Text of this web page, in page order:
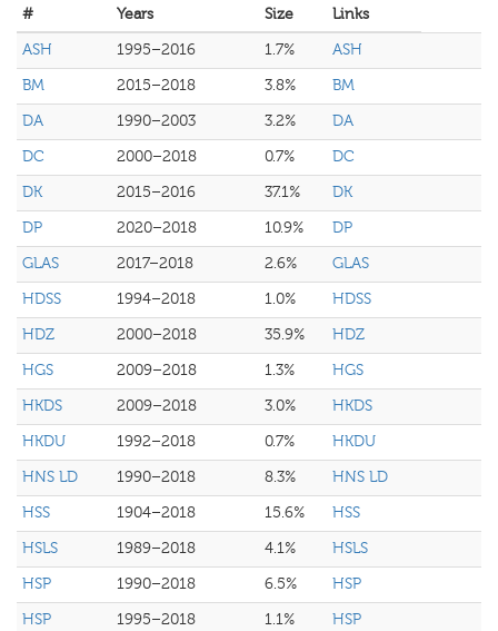
# Years Size
Links
ASH
1995–2016 1.7%
ASH
BM
2015–2018 3.8%
BM
DA
1990–2003 3.2%
DA
DC
2000–2018 0.7%
DC
DK
2015–2016 37.1%
DK
DP
2020–2018 10.9%
DP
GLAS
2017–2018 2.6%
GLAS
HDSS
1994–2018 1.0%
HDSS
HDZ
2000–2018 35.9%
HDZ
HGS
2009–2018 1.3%
HGS
HKDS
2009–2018 3.0%
HKDS
HKDU
1992–2018 0.7%
HKDU
HNS LD
1990–2018 8.3%
HNS LD
HSS
1904–2018 15.6%
HSS
HSLS
1989–2018 4.1%
HSLS
HSP
1990–2018 6.5%
HSP
HSP
1995–2018 1.1%
HSP